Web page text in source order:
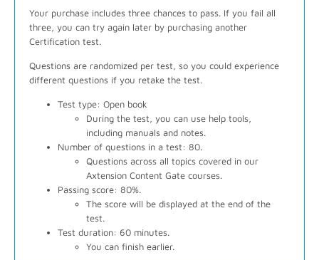
Your purchase includes three chances to pass. If you fail all
three, you can try again later by purchasing another
Certification test.
Questions are randomized per test, so you could experience
different questions if you retake the test.
Test type: Open book
During the test, you can use help tools,
including manuals and notes.
Number of questions in a test: 80.
Questions across all topics covered in our
Axtension Content Gate courses.
Passing score: 80%.
The score will be displayed at the end of the
test.
Test duration: 60 minutes.
You can finish earlier.